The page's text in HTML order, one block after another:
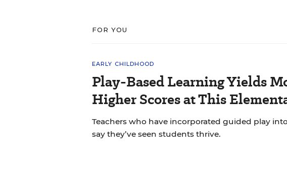
FOR YOU
EARLY CHILDHOOD
Play-Based Learning Yields
Higher Scores at This
Teachers who have incorporated guided play
say they’ve seen students thrive.